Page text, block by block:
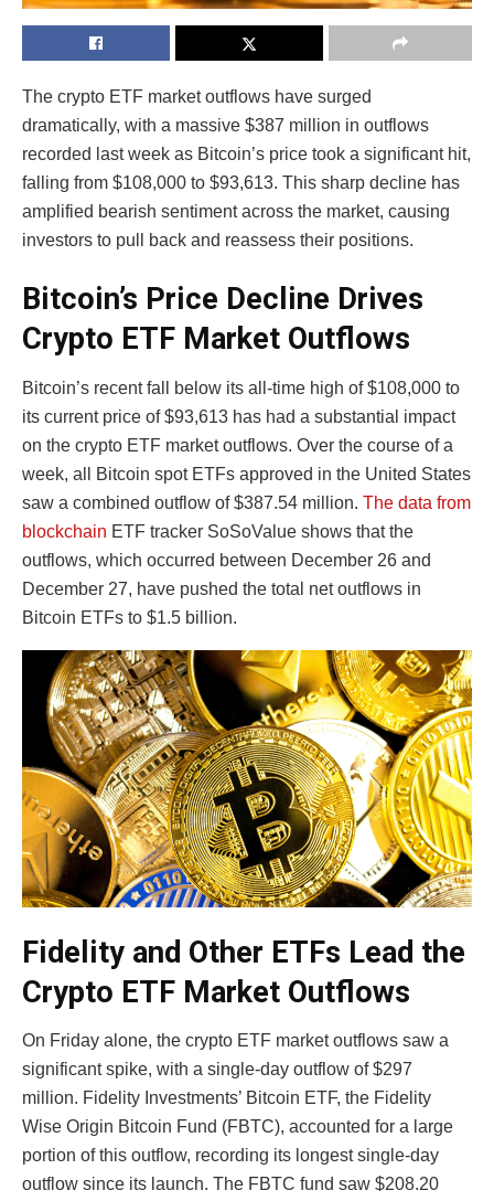
The crypto ETF market outflows have surged
dramatically, with a massive $387 million in outflows
recorded last week as Bitcoin’s price took a significant hit,
falling from $108,000 to $93,613. This sharp decline has
amplified bearish sentiment across the market, causing
investors to pull back and reassess their positions.
Bitcoin’s Price Decline Drives
Crypto ETF Market Outflows
Bitcoin’s recent fall below its all-time high of $108,000 to
its current price of $93,613 has had a substantial impact
on the crypto ETF market outflows. Over the course of a
week, all Bitcoin spot ETFs approved in the United States
saw a combined outflow of $387.54 million. The data from
blockchain ETF tracker SoSoValue shows that the
outflows, which occurred between December 26 and
December 27, have pushed the total net outflows in
Bitcoin ETFs to $1.5 billion.
Fidelity and Other ETFs Lead the
Crypto ETF Market Outflows
On Friday alone, the crypto ETF market outflows saw a
significant spike, with a single-day outflow of $297
million. Fidelity Investments’ Bitcoin ETF, the Fidelity
Wise Origin Bitcoin Fund (FBTC), accounted for a large
portion of this outflow, recording its longest single-day
outflow since its launch. The FBTC fund saw $208.20